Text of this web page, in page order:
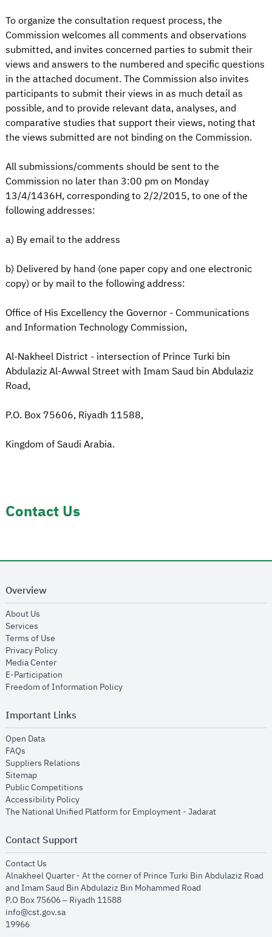
To organize the consultation request process, the
Commission welcomes all comments and observations
submitted, and invites concerned parties to submit their
views and answers to the numbered and specific questions
in the attached document. The Commission also invites
participants to submit their views in as much detail as
possible, and to provide relevant data, analyses, and
comparative studies that support their views, noting that
the views submitted are not binding on the Commission.
All submissions/comments should be sent to the
Commission no later than 3:00 pm on Monday
13/4/1436H, corresponding to 2/2/2015, to one of the
following addresses:
a) By email to the address
b) Delivered by hand (one paper copy and one electronic
copy) or by mail to the following address:
Office of His Excellency the Governor - Communications
and Information Technology Commission,
Al-Nakheel District - intersection of Prince Turki bin
Abdulaziz Al-Awwal Street with Imam Saud bin Abdulaziz
Road,
P.O. Box 75606, Riyadh 11588,
Kingdom of Saudi Arabia.
Contact Us
Overview
About Us
Services
Terms of Use
Privacy Policyopens in new window
Media Centeropens in new window
E-Participation
Freedom of Information Policyopens in new window
Important Links
Open Dataopens in new window
FAQs
Suppliers Relations
Sitemapopens in new window
Public Competitions
Accessibility Policyopens in new window
The National Unified Platform for Employment - Jadaratopens in new
Contact Support
Contact Us
Alnakheel Quarter - At the corner of Prince Turki Bin Abdulaziz Road
and Imam Saud Bin Abdulaziz Bin Mohammed Road​
P.O Box 75606 – Riyadh 11588
info@cst.gov.sa
19966